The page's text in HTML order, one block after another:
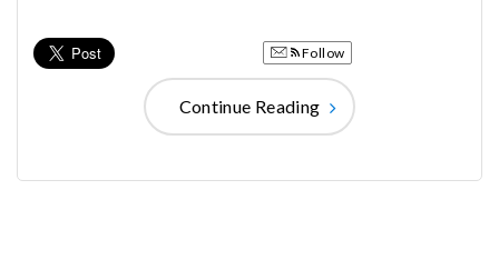
Follow
Continue Reading